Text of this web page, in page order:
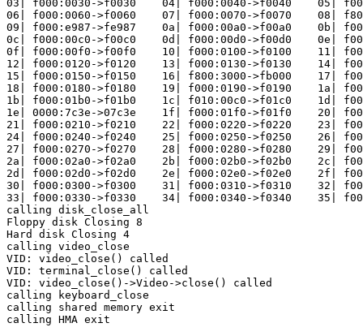
03| f000:0030->f0030    04| f000:0040->f0040    05|
06| f000:0060->f0060    07| f000:0070->f0070    08|
09| f000:e987->fe987    0a| f000:00a0->f00a0    0b|
0c| f000:00c0->f00c0    0d| f000:00d0->f00d0    0e|
0f| f000:00f0->f00f0    10| f000:0100->f0100    11|
12| f000:0120->f0120    13| f000:0130->f0130    14|
15| f000:0150->f0150    16| f800:3000->fb000    17|
18| f000:0180->f0180    19| f000:0190->f0190    1a|
1b| f000:01b0->f01b0    1c| f010:00c0->f01c0    1d|
1e| 0000:7c3e->07c3e    1f| f000:01f0->f01f0    20|
21| f000:0210->f0210    22| f000:0220->f0220    23|
24| f000:0240->f0240    25| f000:0250->f0250    26|
27| f000:0270->f0270    28| f000:0280->f0280    29|
2a| f000:02a0->f02a0    2b| f000:02b0->f02b0    2c|
2d| f000:02d0->f02d0    2e| f000:02e0->f02e0    2f|
30| f000:0300->f0300    31| f000:0310->f0310    32|
33| f000:0330->f0330    34| f000:0340->f0340    35|
calling disk_close_all
Floppy disk Closing 8
Hard disk Closing 4
calling video_close
VID: video_close() called
VID: terminal_close() called
VID: video_close()->Video->close() called
calling keyboard_close
calling shared memory exit
calling HMA exit